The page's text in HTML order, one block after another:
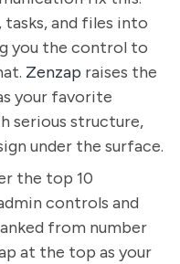
and files into
you the control to
Zenzap raises the
your favorite
serious structure,
under the surface.
the top 10
controls and
from number
at the top as your